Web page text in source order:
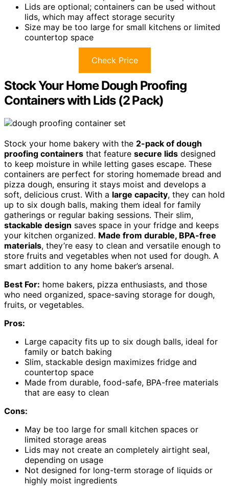
Lids are optional; containers can be used without
lids, which may affect storage security
Size may be too large for small kitchens or limited
countertop space
Check Price
Stock Your Home Dough Proofing
Containers with Lids (2 Pack)
Stock your home bakery with the 2-pack of dough
proofing containers that feature secure lids designed
to keep moisture in while letting gases escape. These
containers are perfect for storing homemade bread and
pizza dough, ensuring it stays moist and develops a
soft, delicious crust. With a large capacity, they can hold
up to six dough balls, making them ideal for family
gatherings or regular baking sessions. Their slim,
stackable design saves space in your fridge and keeps
your kitchen organized. Made from durable, BPA-free
materials, they’re easy to clean and versatile enough to
store fruits and vegetables when not used for dough. A
smart addition to any home baker’s arsenal.
Best For: home bakers, pizza enthusiasts, and those
who need organized, space-saving storage for dough,
fruits, or vegetables.
Pros:
Large capacity fits up to six dough balls, ideal for
family or batch baking
Slim, stackable design maximizes fridge and
countertop space
Made from durable, food-safe, BPA-free materials
that are easy to clean
Cons:
May be too large for small kitchen spaces or
limited storage areas
Lids may not create an completely airtight seal,
depending on usage
Not designed for long-term storage of liquids or
highly moist ingredients